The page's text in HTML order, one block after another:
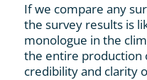
If we compare any
the survey results is
monologue in the
the entire production
credibility and clarity